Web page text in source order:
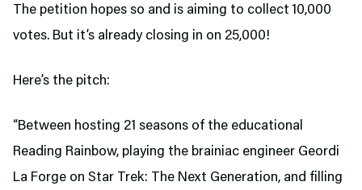
The petition hopes so and is aiming to collect 10,000
votes. But it’s already closing in on 25,000!
Here’s the pitch:
“Between hosting 21 seasons of the educational
Reading Rainbow, playing the brainiac engineer Geordi
La Forge on Star Trek: The Next Generation, and filling